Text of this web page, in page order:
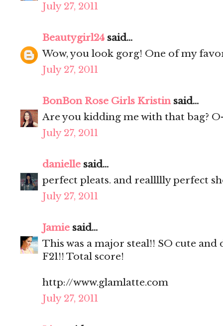
July 27, 2011
Beautygirl24 said...
Wow, you look gorg! One of my
July 27, 2011
BonBon Rose Girls Kristinsaid...
Are you kidding me with that bag?
July 27, 2011
danielle said...
perfect pleats. and reallllly perfect
July 27, 2011
Jamie said...
This was a major steal!! SO cute
F21!! Total score!
http://www.glamlatte.com
July 27, 2011